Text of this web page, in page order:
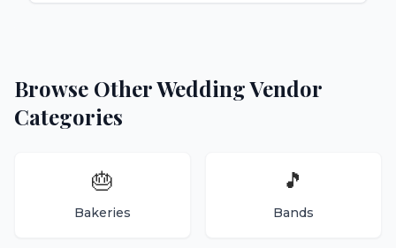
Browse Other Wedding Vendor
Categories
🎂
Bakeries
🎵
Bands